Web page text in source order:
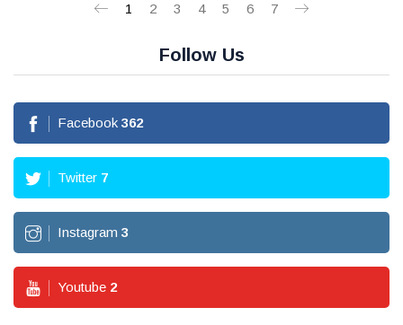
1 2 3 4 5 6 7
Follow Us
Facebook 362
Twitter 7
Instagram 3
Youtube 2